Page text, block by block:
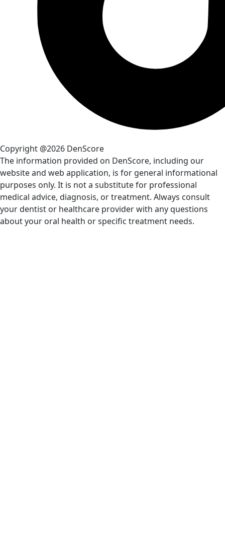
Copyright @2026 DenScore
The information provided on DenScore, including our
website and web application, is for general informational
purposes only. It is not a substitute for professional
medical advice, diagnosis, or treatment. Always consult
your dentist or healthcare provider with any questions
about your oral health or specific treatment needs.